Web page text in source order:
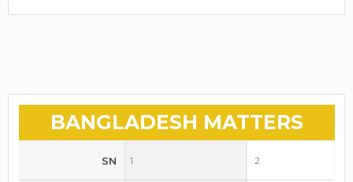
BANGLADESH MATTERS
SN 1 2